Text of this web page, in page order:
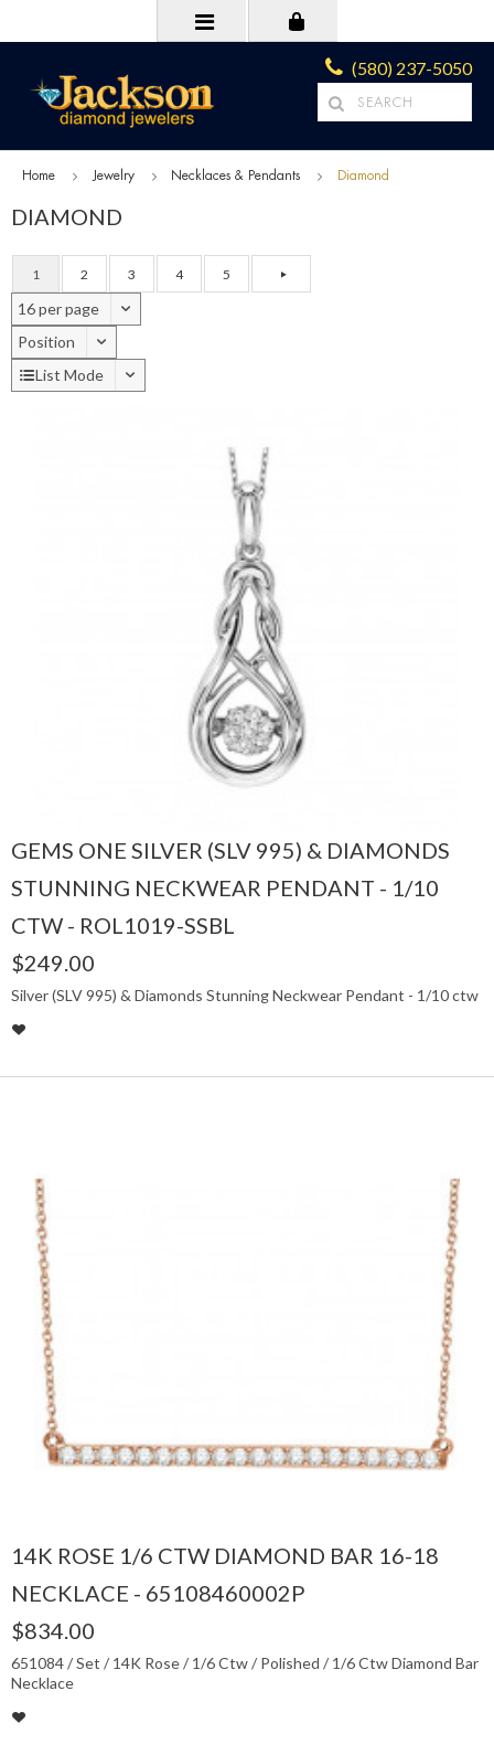
(580) 237-5050
Home Jewelry Necklaces & Pendants Diamond
DIAMOND
1 2 3 4 5
16 per page
Position
List Mode
GEMS ONE SILVER (SLV 995) & DIAMONDS
STUNNING NECKWEAR PENDANT - 1/10
CTW - ROL1019-SSBL
$249.00
Silver (SLV 995) & Diamonds Stunning Neckwear Pendant - 1/10 ctw
14K ROSE 1/6 CTW DIAMOND BAR 16-18
NECKLACE - 65108460002P
$834.00
651084 / Set / 14K Rose / 1/6 Ctw / Polished / 1/6 Ctw Diamond Bar
Necklace